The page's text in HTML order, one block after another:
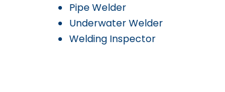
Pipe Welder
Underwater Welder
Welding Inspector